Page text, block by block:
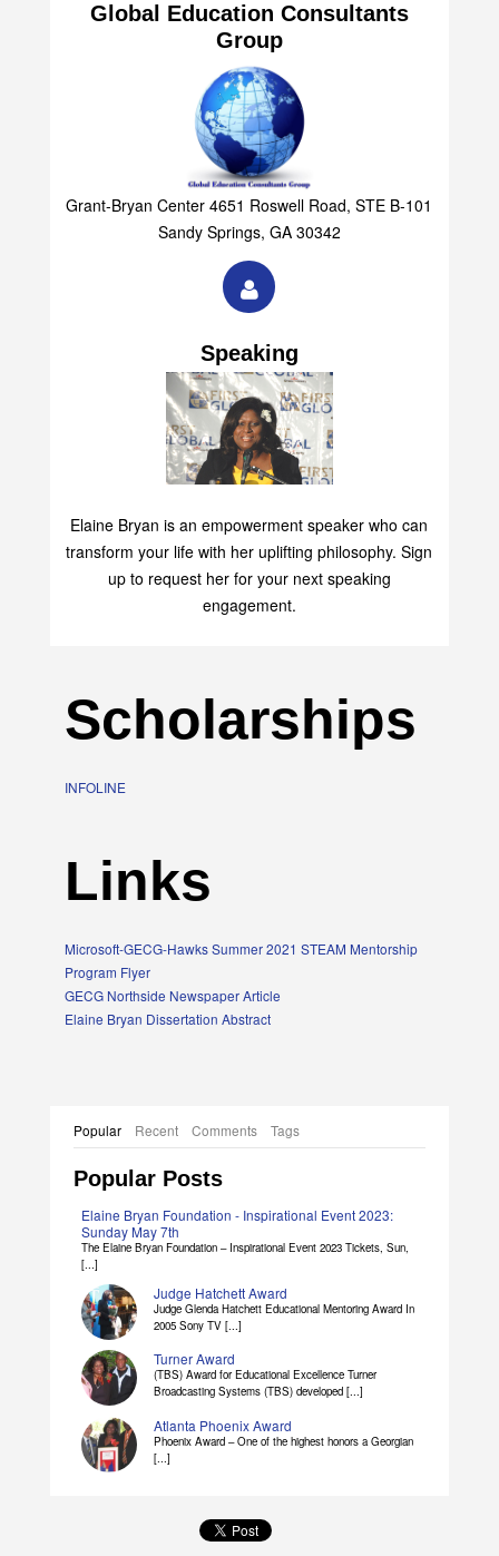
Global Education Consultants
Group
Grant-Bryan Center 4651 Roswell Road, STE B-101
Sandy Springs, GA 30342
Speaking
Elaine Bryan is an empowerment speaker who can
transform your life with her uplifting philosophy. Sign
up to request her for your next speaking
engagement.
Scholarships
INFOLINE
Links
Microsoft-GECG-Hawks Summer 2021 STEAM Mentorship
Program Flyer
GECG Northside Newspaper Article
Elaine Bryan Dissertation Abstract
Popular Recent Comments Tags
Popular Posts
Elaine Bryan Foundation - Inspirational Event 2023:
Sunday May 7th
The Elaine Bryan Foundation – Inspirational Event 2023 Tickets, Sun,
[...]
Judge Hatchett Award
Judge Glenda Hatchett Educational Mentoring Award In
2005 Sony TV [...]
Turner Award
(TBS) Award for Educational Excellence Turner
Broadcasting Systems (TBS) developed [...]
Atlanta Phoenix Award
Phoenix Award – One of the highest honors a Georgian
[...]